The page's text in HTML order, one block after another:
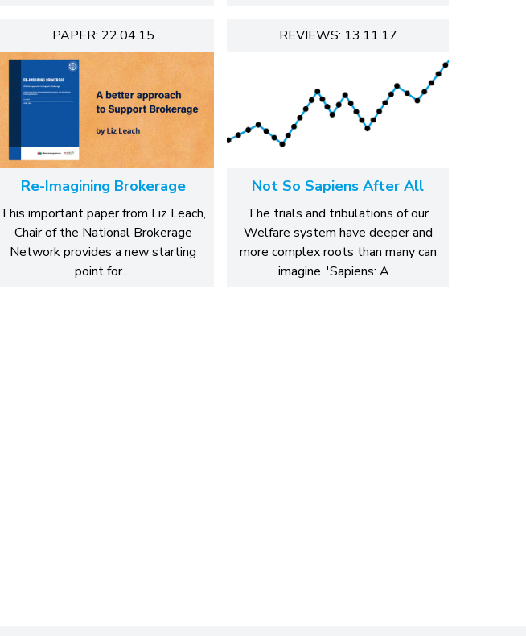
PAPER: 22.04.15
Re-Imagining Brokerage
This important paper from Liz Leach,
Chair of the National Brokerage
Network provides a new starting
point for…
REVIEWS: 13.11.17
Not So Sapiens After All
The trials and tribulations of our
Welfare system have deeper and
more complex roots than many can
imagine. 'Sapiens: A…